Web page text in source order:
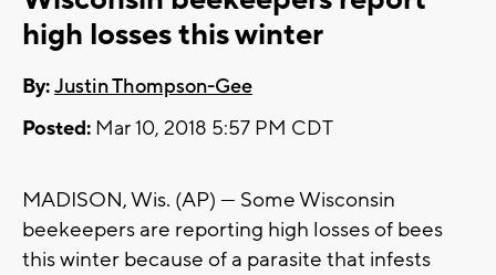
high losses this winter
By:Justin Thompson-Gee
Posted: Mar 10, 2018 5:57 PM CDT
MADISON, Wis. (AP) — Some Wisconsin
beekeepers are reporting high losses of bees
this winter because of a parasite that infests